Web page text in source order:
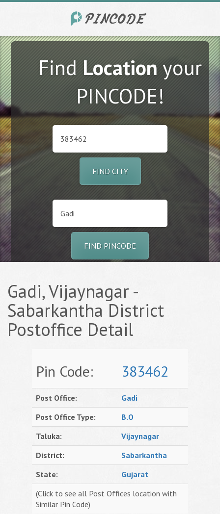
FindLocationyour
PINCODE!
FIND CITY
FIND PINCODE
Gadi, Vijaynagar -
Sabarkantha District
Postoffice Detail
Pin Code: 383462
Post Office:
Gadi
Post Office Type:
B.O
Taluka:
Vijaynagar
District:
Sabarkantha
State:
Gujarat
(Click to see all Post Offices location with
Similar Pin Code)